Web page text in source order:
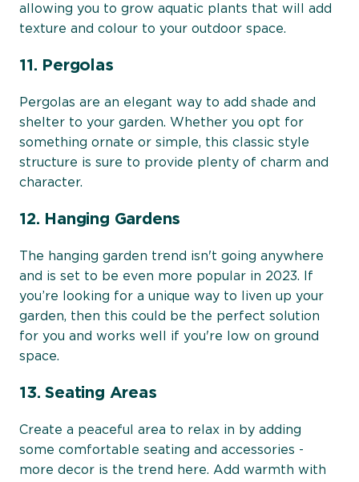
allowing you to grow aquatic plants that will add
texture and colour to your outdoor space.
11. Pergolas
Pergolas are an elegant way to add shade and
shelter to your garden. Whether you opt for
something ornate or simple, this classic style
structure is sure to provide plenty of charm and
character.
12. Hanging Gardens
The hanging garden trend isn't going anywhere
and is set to be even more popular in 2023. If
you’re looking for a unique way to liven up your
garden, then this could be the perfect solution
for you and works well if you're low on ground
space.
13. Seating Areas
Create a peaceful area to relax in by adding
some comfortable seating and accessories -
more decor is the trend here. Add warmth with